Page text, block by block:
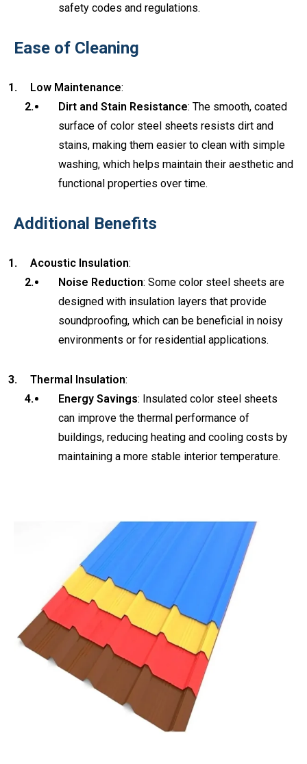
safety codes and regulations.
Ease of Cleaning
Low Maintenance:
Dirt and Stain Resistance: The smooth, coated
surface of color steel sheets resists dirt and
stains, making them easier to clean with simple
washing, which helps maintain their aesthetic and
functional properties over time.
Additional Benefits
Acoustic Insulation:
Noise Reduction: Some color steel sheets are
designed with insulation layers that provide
soundproofing, which can be beneficial in noisy
environments or for residential applications.
Thermal Insulation:
Energy Savings: Insulated color steel sheets
can improve the thermal performance of
buildings, reducing heating and cooling costs by
maintaining a more stable interior temperature.